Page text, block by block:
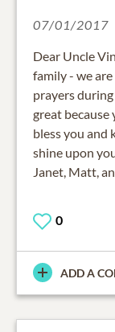
07/01/2017
Dear Uncle
family - we
prayers
great because
bless you and
shine upon
Janet, Matt,
0
ADD A